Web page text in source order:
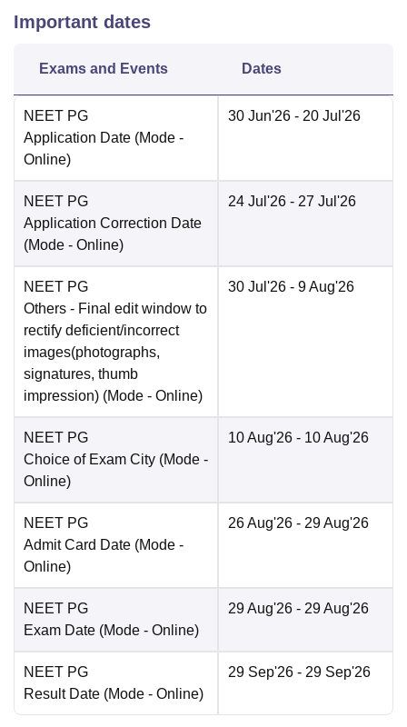
Important dates
Exams and Events Dates
NEET PG
Application Date (Mode -
Online)
30 Jun'26 - 20 Jul'26
NEET PG
Application Correction Date
(Mode - Online)
24 Jul'26 - 27 Jul'26
NEET PG
Others - Final edit window to
rectify deficient/incorrect
images(photographs,
signatures, thumb
impression) (Mode - Online)
30 Jul'26 - 9 Aug'26
NEET PG
Choice of Exam City (Mode -
Online)
10 Aug'26 - 10 Aug'26
NEET PG
Admit Card Date (Mode -
Online)
26 Aug'26 - 29 Aug'26
NEET PG
Exam Date (Mode - Online)
29 Aug'26 - 29 Aug'26
NEET PG
Result Date (Mode - Online)
29 Sep'26 - 29 Sep'26